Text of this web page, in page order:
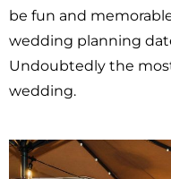
be fun and
wedding planning
Undoubtedly the
wedding.